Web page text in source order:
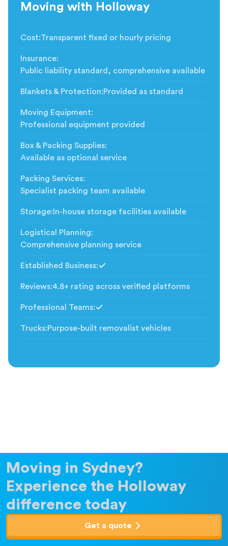
Moving with Holloway
Cost:Transparent fixed or hourly pricing
Insurance:
Public liability standard, comprehensive available
Blankets & Protection:Provided as standard
Moving Equipment:
Professional equipment provided
Box & Packing Supplies:
Available as optional service
Packing Services:
Specialist packing team available
Storage: In-house storage facilities available
Logistical Planning:
Comprehensive planning service
Established Business:
Reviews:4.8+ rating across verified platforms
Professional Teams:
Trucks:Purpose-built removalist vehicles
Moving in Sydney?
Experience the Holloway
difference today
Get a quote